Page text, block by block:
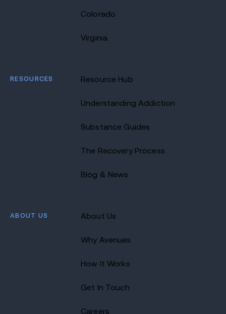
Colorado
Virginia
RESOURCES Resource Hub
Understanding Addiction
Substance Guides
The Recovery Process
Blog & News
ABOUT US About Us
Why Avenues
How It Works
Get In Touch
Careers